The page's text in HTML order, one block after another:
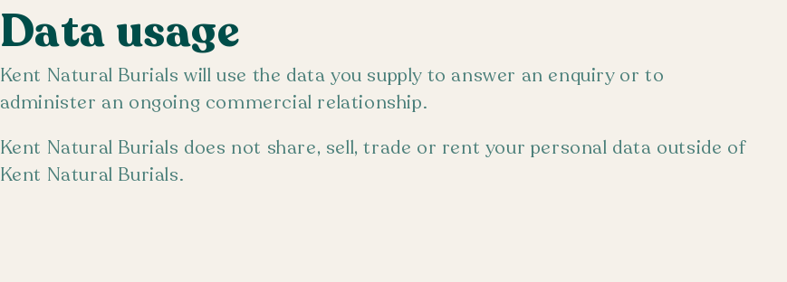
Data usage
Kent Natural Burials will use the data you supply to answer an enquiry or to
administer an ongoing commercial relationship.
Kent Natural Burials does not share, sell, trade or rent your personal data outside of
Kent Natural Burials.